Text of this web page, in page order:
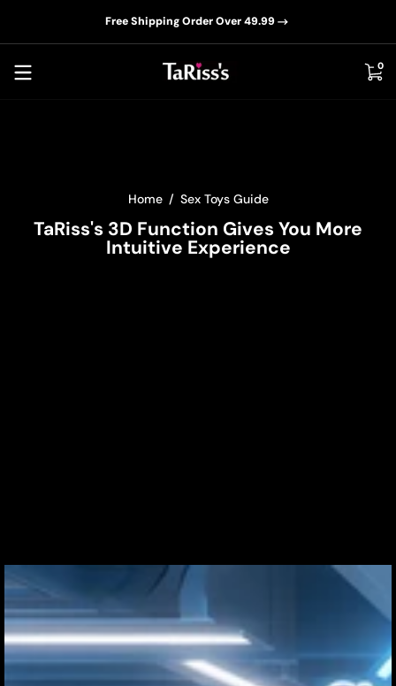
Skip to contentFree Shipping Order Over 49.99
00
Home Sex Toys Guide
TaRiss's 3D Function Gives You More
Intuitive Experience